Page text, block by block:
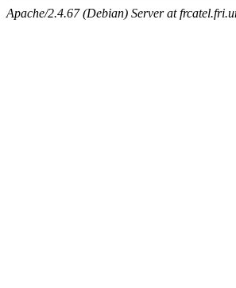
Apache/2.4.67 (Debian) Server at